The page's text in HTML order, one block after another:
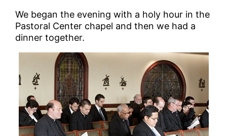
We began the evening with a holy hour in the
Pastoral Center chapel and then we had a
dinner together.